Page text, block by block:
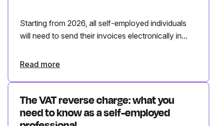
Starting from 2026, all self-employed individuals
will need to send their invoices electronically in...
Read more
The VAT reverse charge: what you
need to know as a self-employed